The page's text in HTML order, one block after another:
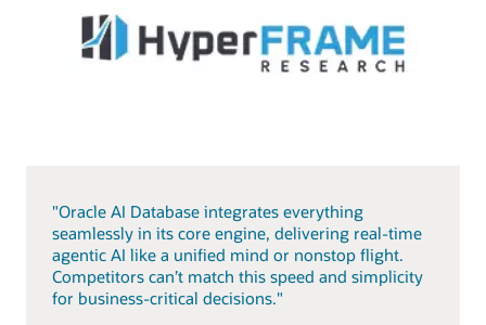
"Oracle AI Database integrates everything
seamlessly in its core engine, delivering real-time
agentic AI like a unified mind or nonstop flight.
Competitors can’t match this speed and simplicity
for business-critical decisions."